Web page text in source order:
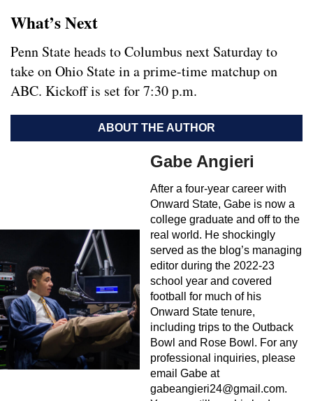
What’s Next
Penn State heads to Columbus next Saturday to
take on Ohio State in a prime-time matchup on
ABC. Kickoff is set for 7:30 p.m.
ABOUT THE AUTHOR
Gabe Angieri
After a four-year career with
Onward State, Gabe is now a
college graduate and off to the
real world. He shockingly
served as the blog’s managing
editor during the 2022-23
school year and covered
football for much of his
Onward State tenure,
including trips to the Outback
Bowl and Rose Bowl. For any
professional inquiries, please
email Gabe at
gabeangieri24@gmail.com.